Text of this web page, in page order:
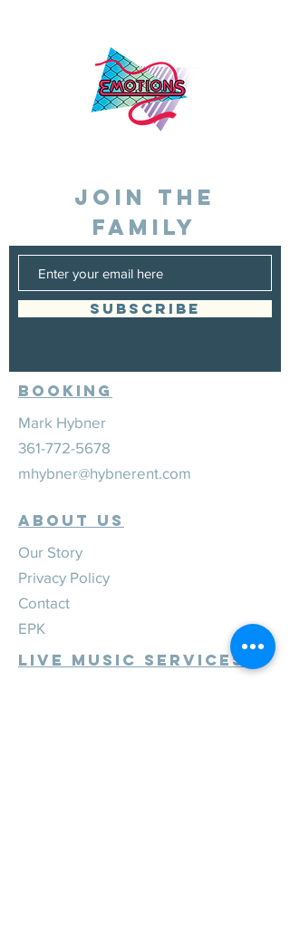
JOIN THE
FAMILY
SUBSCRIBE
Booking
Mark Hybner
361-772-5678
mhybner@hybnerent.com
ABOUT US
Our Story
Privacy Policy
Contact
EPK
Live Music Services